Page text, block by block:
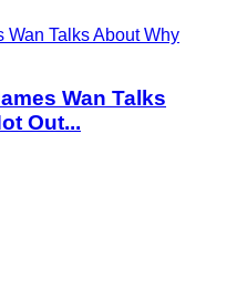
Wan Talks
Out...